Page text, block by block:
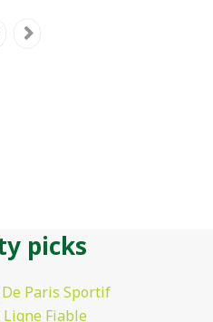
picks
Paris Sportif
Ligne Fiable